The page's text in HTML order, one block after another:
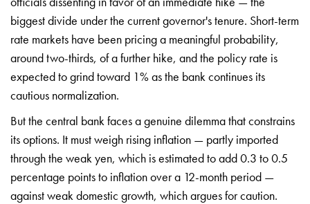
biggest divide under the current governor's tenure. Short-term
rate markets have been pricing a meaningful probability,
around two-thirds, of a further hike, and the policy rate is
expected to grind toward 1% as the bank continues its
cautious normalization.
But the central bank faces a genuine dilemma that constrains
its options. It must weigh rising inflation — partly imported
through the weak yen, which is estimated to add 0.3 to 0.5
percentage points to inflation over a 12-month period —
against weak domestic growth, which argues for caution.